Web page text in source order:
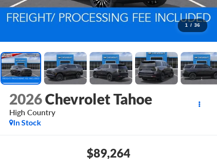
1 / 36
2026Chevrolet Tahoe
High Country
In Stock
$89,264